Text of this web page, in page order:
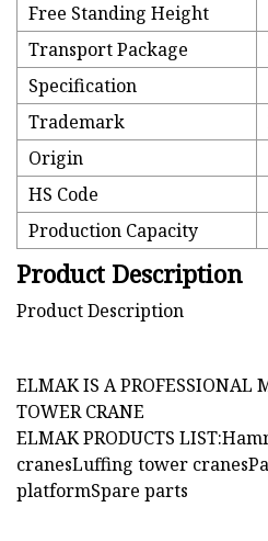
Free Standing Height
Transport Package
Specification
Trademark
Origin
HS Code
Production Capacity
Product Description
Product Description
ELMAK IS A PROFESSIONAL
TOWER CRANE
ELMAK PRODUCTS
cranesLuffing tower
platformSpare parts